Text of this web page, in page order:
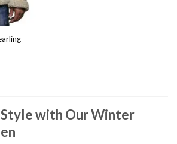
Style with Our Winter